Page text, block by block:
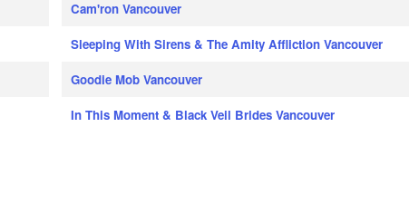
Cam'ron Vancouver
Sleeping With Sirens & The Amity Affliction Vancouver
Goodie Mob Vancouver
In This Moment & Black Veil Brides Vancouver